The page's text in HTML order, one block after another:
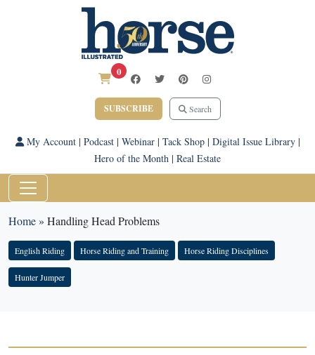
0
SUBSCRIBE Search
My Account| Podcast| Webinar| Tack Shop| Digital Issue Library|
Hero of the Month | Real Estate
Home» Handling Head Problems
English Riding Horse Riding and Training Horse Riding Disciplines
Hunter Jumper